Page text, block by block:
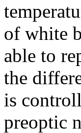
of white
able to
the
is
preoptic